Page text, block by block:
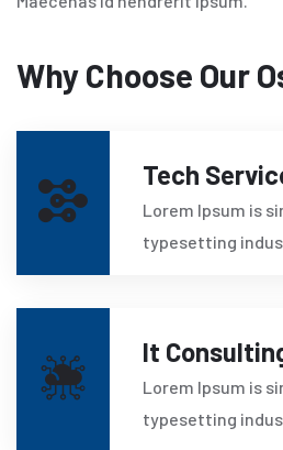
Why Choose Our
Tech
Lorem Ipsum is
typesetting
It
Lorem Ipsum is
typesetting